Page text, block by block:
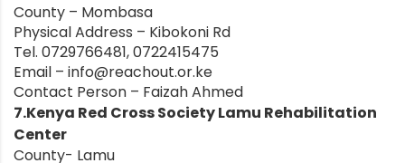
County – Mombasa
Physical Address – Kibokoni Rd
Tel. 0729766481, 0722415475
Email – info@reachout.or.ke
Contact Person – Faizah Ahmed
7.Kenya Red Cross Society Lamu Rehabilitation
Center
County- Lamu